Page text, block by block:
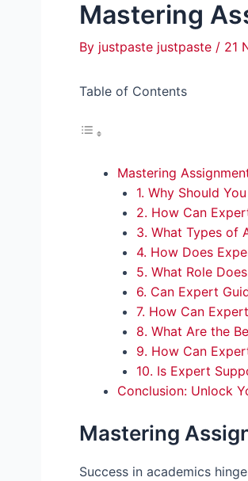
Mastering
By justpaste justpaste / 21
Table of Contents
Mastering
1. Why Should
2. How Can
3. What Types of
4. How Does
5. What Role
6. Can Expert
7. How Can
8. What Are the
9. How Can
10. Is Expert
Conclusion: Unlock
Mastering
Success in academics